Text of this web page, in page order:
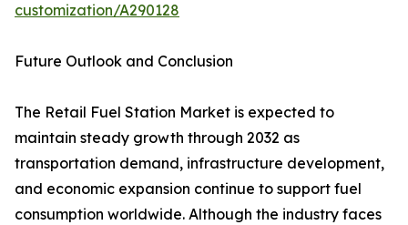
customization/A290128
Future Outlook and Conclusion
The Retail Fuel Station Market is expected to
maintain steady growth through 2032 as
transportation demand, infrastructure development,
and economic expansion continue to support fuel
consumption worldwide. Although the industry faces